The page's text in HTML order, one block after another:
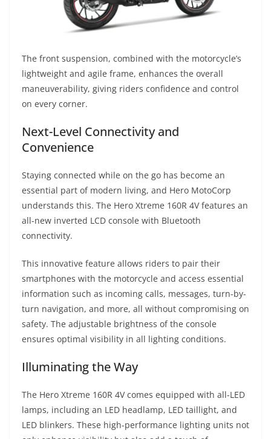
The front suspension, combined with the motorcycle’s
lightweight and agile frame, enhances the overall
maneuverability, giving riders confidence and control
on every corner.
Next-Level Connectivity and
Convenience
Staying connected while on the go has become an
essential part of modern living, and Hero MotoCorp
understands this. The Hero Xtreme 160R 4V features an
all-new inverted LCD console with Bluetooth
connectivity.
This innovative feature allows riders to pair their
smartphones with the motorcycle and access essential
information such as incoming calls, messages, turn-by-
turn navigation, and more, all without compromising on
safety. The adjustable brightness of the console
ensures optimal visibility in all lighting conditions.
Illuminating the Way
The Hero Xtreme 160R 4V comes equipped with all-LED
lamps, including an LED headlamp, LED taillight, and
LED blinkers. These high-performance lighting units not